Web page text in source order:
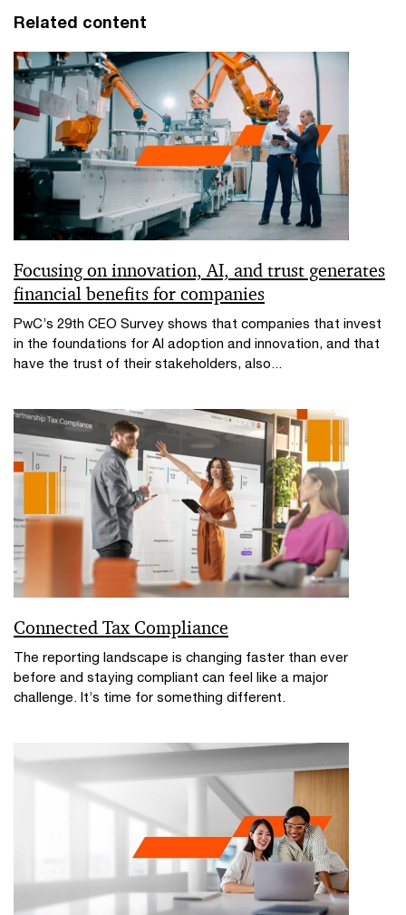
Related content
Focusing on innovation, AI, and trust generates
financial benefits for companies
PwC’s 29th CEO Survey shows that companies that invest
in the foundations for AI adoption and innovation, and that
have the trust of their stakeholders, also...
Connected Tax Compliance
The reporting landscape is changing faster than ever
before and staying compliant can feel like a major
challenge. It’s time for something different.